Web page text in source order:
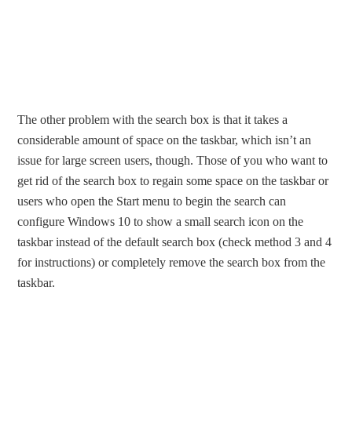
The other problem with the search box is that it takes a
considerable amount of space on the taskbar, which isn’t an
issue for large screen users, though. Those of you who want to
get rid of the search box to regain some space on the taskbar or
users who open the Start menu to begin the search can
configure Windows 10 to show a small search icon on the
taskbar instead of the default search box (check method 3 and 4
for instructions) or completely remove the search box from the
taskbar.